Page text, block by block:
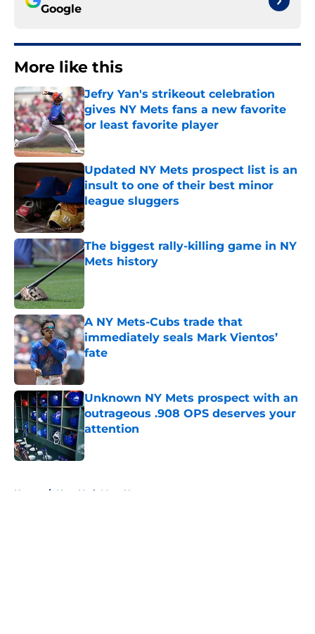
Google
More like this
Jefry Yan's strikeout celebration
gives NY Mets fans a new favorite
or least favorite player
Published by on Invalid Date
Updated NY Mets prospect list is an
insult to one of their best minor
league sluggers
Published by on Invalid Date
The biggest rally-killing game in NY
Mets history
Published by on Invalid Date
A NY Mets-Cubs trade that
immediately seals Mark Vientos’
fate
Published by on Invalid Date
Unknown NY Mets prospect with an
outrageous .908 OPS deserves your
attention
Published by on Invalid Date
Home / New York Mets News